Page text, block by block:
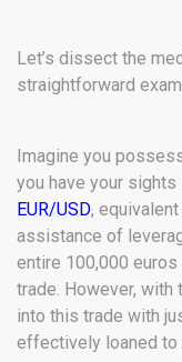
Let’s dissect the
straightforward
Imagine you
you have your
EUR/USD,
assistance of
entire 100,000
trade. However, with
into this trade with
effectively loaned to